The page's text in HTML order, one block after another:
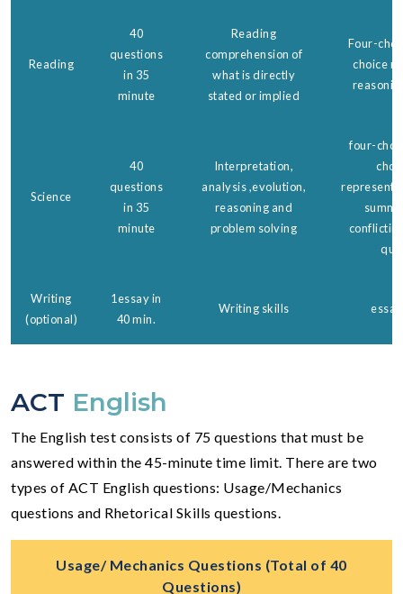
Reading
40
questions
in 35
minute
Reading
comprehension of
what is directly
stated or implied
Four-
choice
Science
40
questions
in 35
minute
Interpretation,
analysis ,evolution,
reasoning and
problem solving
four-
Writing
(optional)
1essay in
40 min.
Writing skills
ACT English
The English test consists of 75 questions that must be
answered within the 45-minute time limit. There are two
types of ACT English questions: Usage/Mechanics
questions and Rhetorical Skills questions.
Usage/ Mechanics Questions (Total of 40
Questions)